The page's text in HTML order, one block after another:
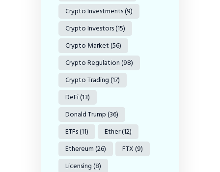
Crypto Investments(9)
Crypto Investors(15)
Crypto Market(56)
Crypto Regulation(98)
Crypto Trading(17)
DeFi(13)
Donald Trump(36)
ETFs(11) Ether(12)
Ethereum(26) FTX(9)
Licensing(8)